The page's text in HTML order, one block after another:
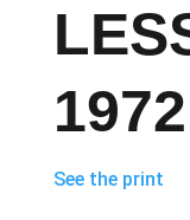
1972
See the print